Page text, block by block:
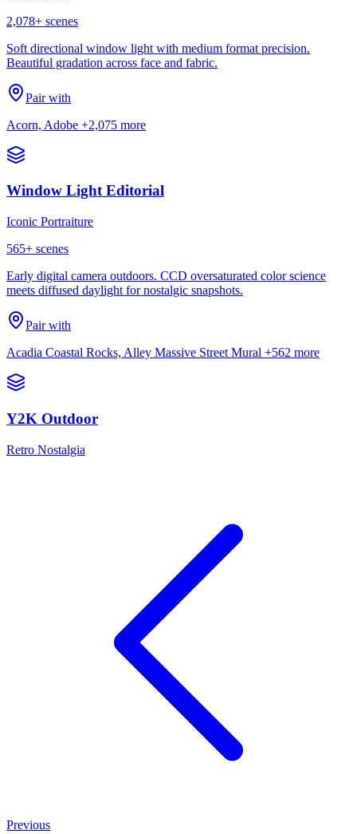
2,078+ scenes
Soft directional window light with medium format precision.
Beautiful gradation across face and fabric.
Pair with
Acorn, Adobe +2,075 more
Window Light Editorial
Iconic Portraiture
565+ scenes
Early digital camera outdoors. CCD oversaturated color science
meets diffused daylight for nostalgic snapshots.
Pair with
Acadia Coastal Rocks, Alley Massive Street Mural +562 more
Y2K Outdoor
Retro Nostalgia
Previous